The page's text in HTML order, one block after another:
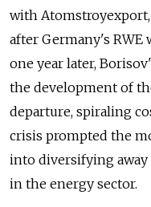
with
after Germany's
one year later,
the development of
departure, spiraling
crisis prompted the
into diversifying
in the energy sector.